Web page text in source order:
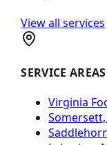
View all services
SERVICE
Virginia